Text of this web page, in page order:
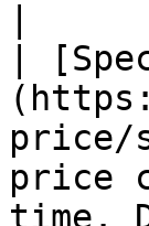
|
price/
price
time.